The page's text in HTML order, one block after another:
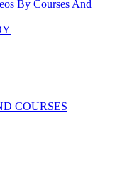
By Courses And
COURSES